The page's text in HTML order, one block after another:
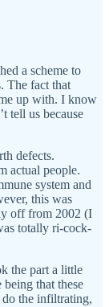
a scheme to
The fact that
up with. I know
tell us because
defects.
actual people.
system and
this was
off from 2002 (I
totally ri-cock-
the part a little
that these
do the infiltrating,